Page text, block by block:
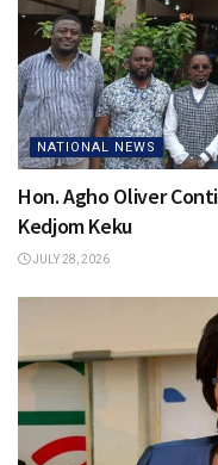
NATIONAL NEWS
Hon. Agho Oliver
Kedjom Keku
JULY 28, 2026